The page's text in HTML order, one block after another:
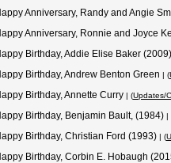
Anniversary, Randy and Angie
Anniversary, Ronnie and Joyce
Birthday, Addie Elise Baker
Birthday, Andrew Benton Green | (
Birthday, Annette Curry | (Updates/
Birthday, Benjamin Bault, (1984) |
Birthday, Christian Ford (1993) | (
Birthday, Corbin E. Hobaugh